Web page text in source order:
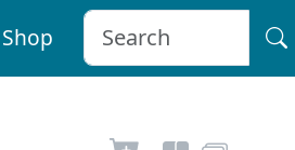
Shop